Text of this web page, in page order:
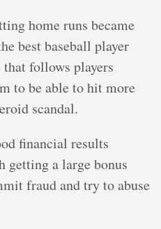
home runs became
best baseball player
follows players
to be able to hit more
scandal.
financial results
getting a large bonus
fraud and try to abuse